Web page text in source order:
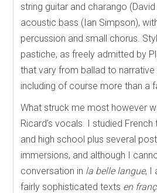
string guitar and charango
acoustic bass (Ian Simpson),
percussion and small chorus.
pastiche, as freely admitted by
that vary from ballad to narrative
including of course more than a
What struck me most however
Ricard’s vocals. I studied
and high school plus several
immersions, and although I
conversation in la belle langue, I
fairly sophisticated texts en